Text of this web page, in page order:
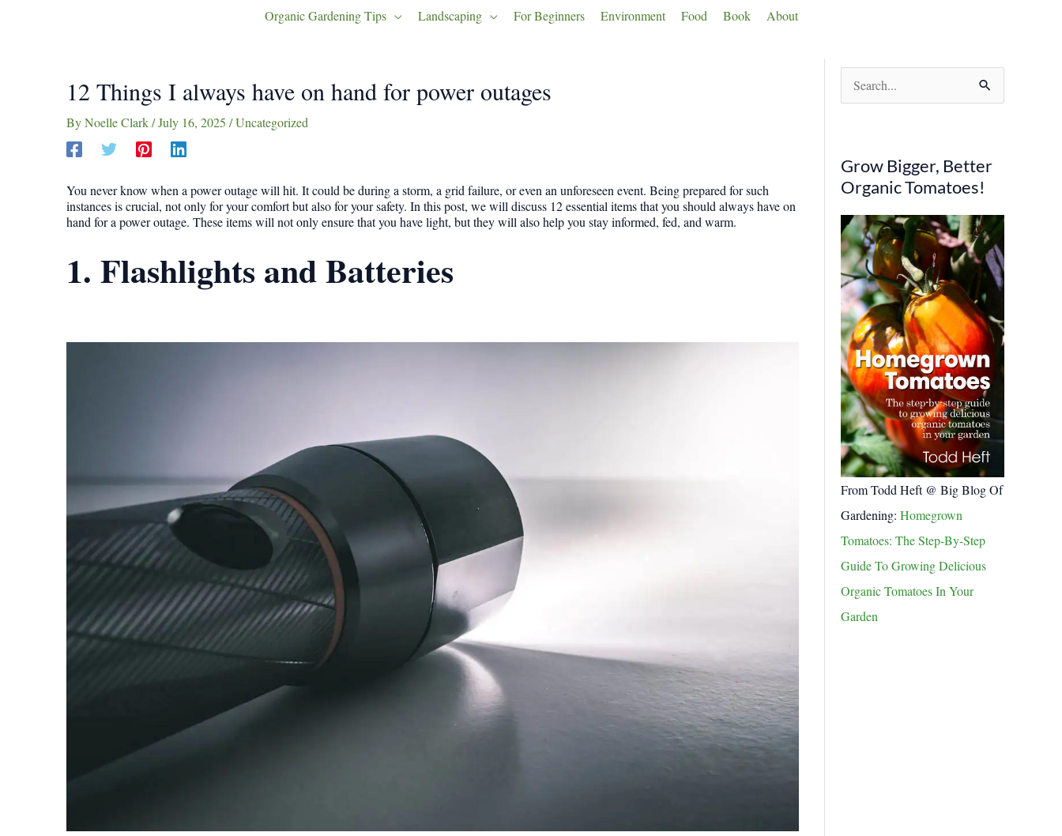
Organic Gardening Tips Landscaping For Beginners Environment Food Book About
12 Things I always have on hand for power outages
ByNoelle Clark/July 16, 2025 /Uncategorized
You never know when a power outage will hit. It could be during a storm, a grid failure, or even an unforeseen event. Being prepared for such
instances is crucial, not only for your comfort but also for your safety. In this post, we will discuss 12 essential items that you should always have on
hand for a power outage. These items will not only ensure that you have light, but they will also help you stay informed, fed, and warm.
1. Flashlights and Batteries
e
c
f
o
r
:
Grow Bigger, Better
Organic Tomatoes!
From Todd Heft @ Big Blog Of
Gardening: Homegrown
Tomatoes: The Step-By-Step
Guide To Growing Delicious
Organic Tomatoes In Your
Garden